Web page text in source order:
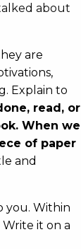
about
are
Explain to
read, or
When we
of paper
and
you. Within
it on a